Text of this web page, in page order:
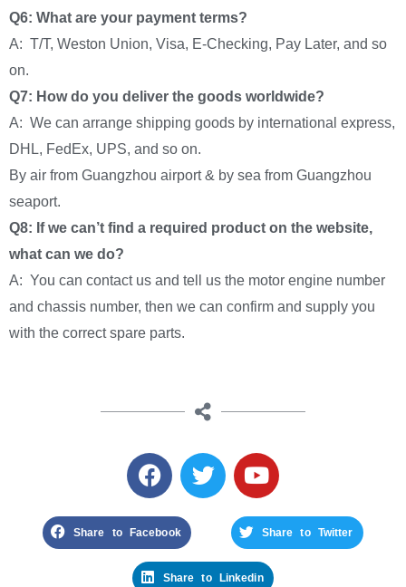
Q6: What are your payment terms?
A: T/T, Weston Union, Visa, E-Checking, Pay Later, and so
on.
Q7: How do you deliver the goods worldwide?
A: We can arrange shipping goods by international express,
DHL, FedEx, UPS, and so on.
By air from Guangzhou airport & by sea from Guangzhou
seaport.
Q8: If we can’t find a required product on the website,
what can we do?
A: You can contact us and tell us the motor engine number
and chassis number, then we can confirm and supply you
with the correct spare parts.
Share to Facebook Share to Twitter
Share to Linkedin